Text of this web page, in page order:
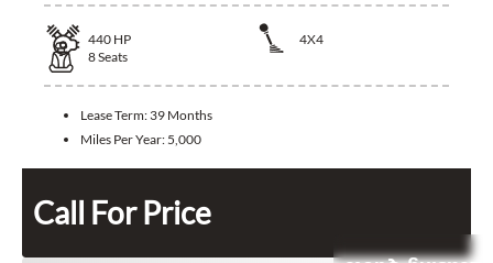
440 HP
4X4
8Seats
Lease Term: 39 Months
Miles Per Year: 5,000
Call For Price